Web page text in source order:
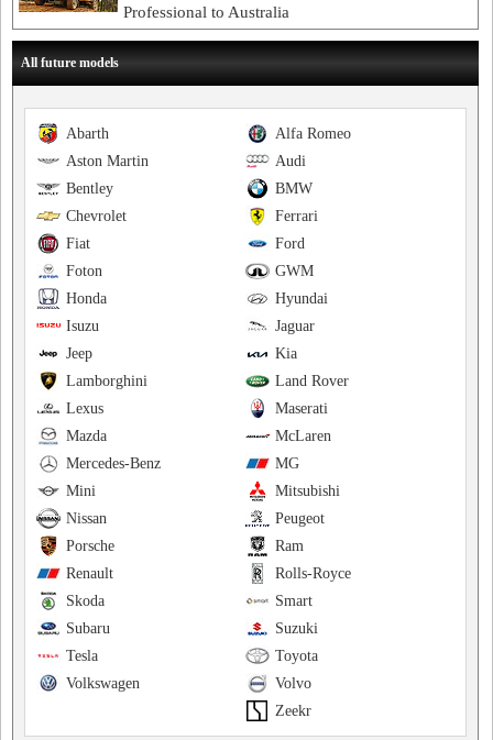
Professional to Australia
All future models
Alfa Romeo
Abarth
Audi
Aston Martin
BMW
Bentley
Ferrari
Chevrolet
Ford
Fiat
GWM
Foton
Hyundai
Honda
Jaguar
Isuzu
Kia
Jeep
Land Rover
Lamborghini
Maserati
Lexus
McLaren
Mazda
MG
Mercedes-Benz
Mitsubishi
Mini
Peugeot
Nissan
Ram
Porsche
Rolls-Royce
Renault
Smart
Skoda
Suzuki
Subaru
Toyota
Tesla
Volvo
Volkswagen
Zeekr